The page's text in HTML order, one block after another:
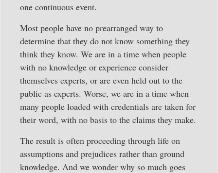
one continuous event.
Most people have no prearranged way to
determine that they do not know something they
think they know. We are in a time when people
with no knowledge or experience consider
themselves experts, or are even held out to the
public as experts. Worse, we are in a time when
many people loaded with credentials are taken for
their word, with no basis to the claims they make.
The result is often proceeding through life on
assumptions and prejudices rather than ground
knowledge. And we wonder why so much goes